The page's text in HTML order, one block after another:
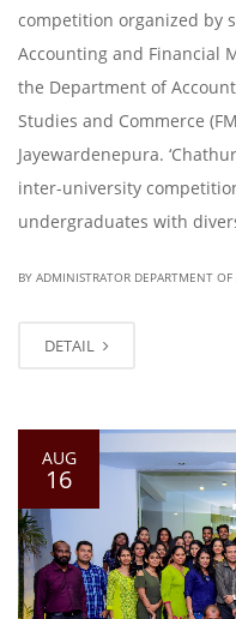
competition organized by
Accounting and Financial
the Department of
Studies and Commerce
Jayewardenepura.
inter-university
undergraduates with
BY ADMINISTRATOR DEPARTMENT
DETAIL
AUG
16